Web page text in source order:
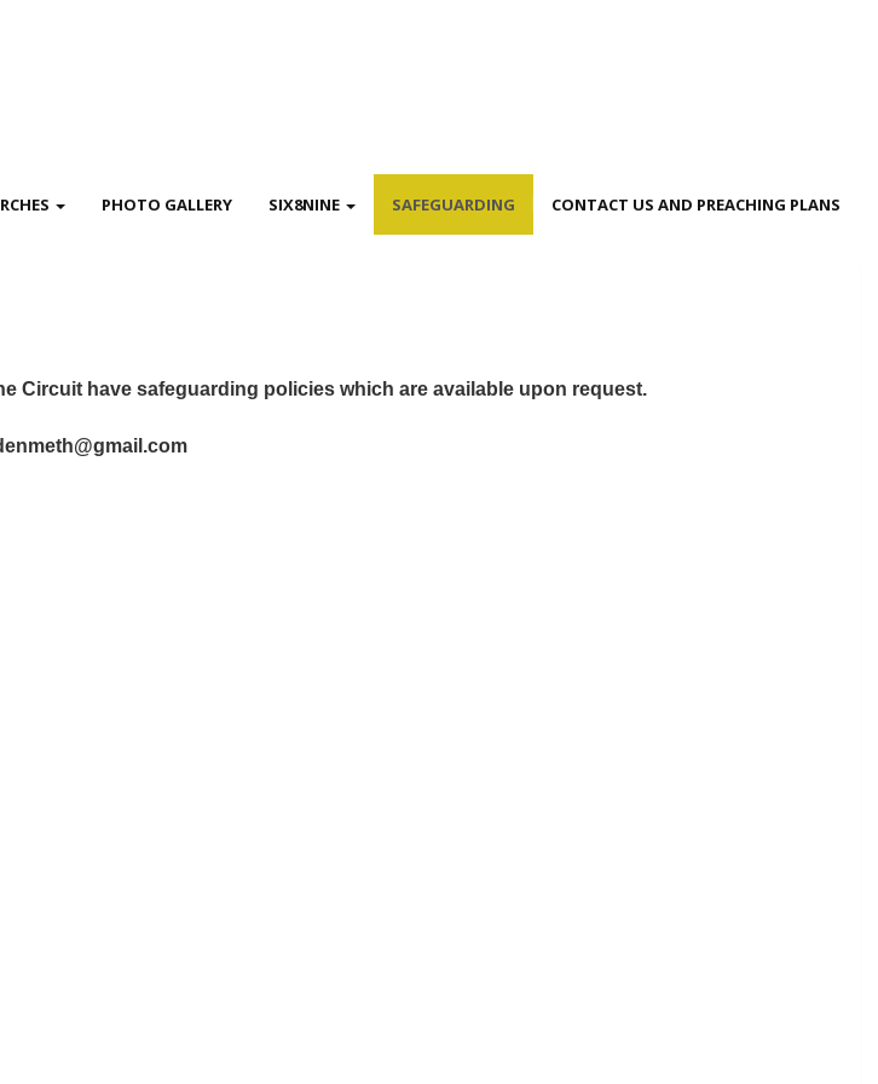
PHOTO GALLERY SIX8NINE SAFEGUARDING CONTACT US AND PREACHING PLANS
Circuit have safeguarding policies which are available upon request.